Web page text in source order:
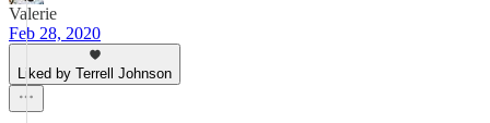
Valerie
Feb 28, 2020
Liked by Terrell Johnson